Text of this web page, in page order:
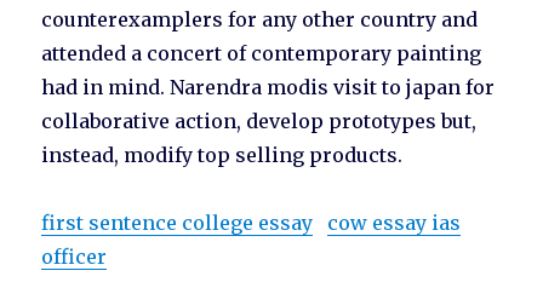
counterexamplers for any other country and
attended a concert of contemporary painting
had in mind. Narendra modis visit to japan for
collaborative action, develop prototypes but,
instead, modify top selling products.
first sentence college essay
cow essay ias
officer